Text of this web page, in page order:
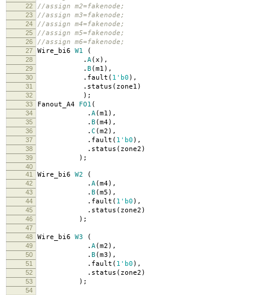
22 //assign m2=fakenode;
23 //assign m3=fakenode;
24 //assign m4=fakenode;
25 //assign m5=fakenode;
26 //assign m6=fakenode;
27 Wire_bi6 W1 (
28 . A( x ),
29 . B ( m1 ),
30 . fault ( 1'b0 ),
31 . status ( zone1 )
32 );
33 Fanout_A4 FO1 (
34 . A( m1 ),
35 . B ( m4),
36 . C ( m2 ),
37 . fault ( 1'b0 ),
38 . status ( zone2 )
39 );
40
41
Wire_bi6 W2 (
42 . A( m4),
43 . B ( m5 ),
44 . fault ( 1'b0 ),
45 . status ( zone2 )
46 );
47
48
Wire_bi6 W3 (
49 . A( m2 ),
50 . B ( m3 ),
51 . fault ( 1'b0 ),
52 . status ( zone2 )
53 );
54